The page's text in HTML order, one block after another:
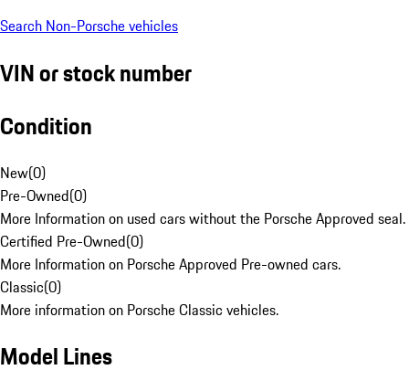
Search Non-Porsche vehicles
VIN or stock number
Condition
New(0)
Pre-Owned(0)
More Information on used cars without the Porsche Approved seal.
Certified Pre-Owned(0)
More Information on Porsche Approved Pre-owned cars.
Classic(0)
More information on Porsche Classic vehicles.
Model Lines